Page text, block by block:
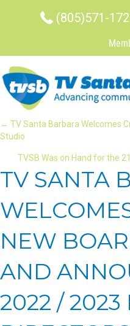
(805)571-
POSTS
NAVIGATION
← TV Santa Barbara Welcomes
Studio
TVSB Was on Hand for the
TV SANTA
NEW
AND
2022 / 2023